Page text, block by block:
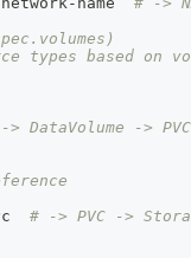
types based on
> DataVolume ->
# -> PVC ->